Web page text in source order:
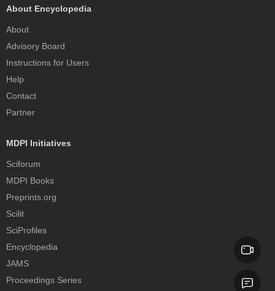
About Encyclopedia
About
Advisory Board
Instructions for Users
Help
Contact
Partner
MDPI Initiatives
Sciforum
MDPI Books
Preprints.org
Scilit
SciProfiles
Encyclopedia
JAMS
Proceedings Series